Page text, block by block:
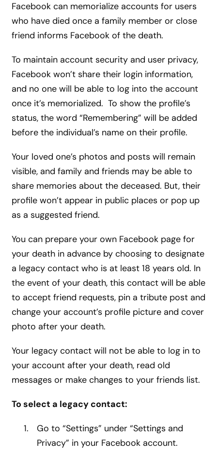
Facebook can memorialize accounts for users
who have died once a family member or close
friend informs Facebook of the death.
To maintain account security and user privacy,
Facebook won’t share their login information,
and no one will be able to log into the account
once it’s memorialized. To show the profile’s
status, the word “Remembering” will be added
before the individual’s name on their profile.
Your loved one’s photos and posts will remain
visible, and family and friends may be able to
share memories about the deceased. But, their
profile won’t appear in public places or pop up
as a suggested friend.
You can prepare your own Facebook page for
your death in advance by choosing to designate
a legacy contact who is at least 18 years old. In
the event of your death, this contact will be able
to accept friend requests, pin a tribute post and
change your account’s profile picture and cover
photo after your death.
Your legacy contact will not be able to log in to
your account after your death, read old
messages or make changes to your friends list.
To select a legacy contact:
Go to “Settings” under “Settings and
Privacy” in your Facebook account.